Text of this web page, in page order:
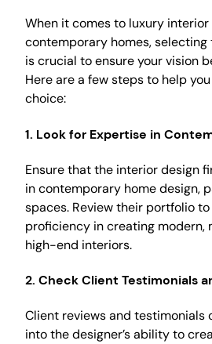
When it comes to luxury
contemporary homes,
is crucial to ensure your vision
Here are a few steps to help
choice:
1. Look for Expertise in
Ensure that the interior design
in contemporary home design,
spaces. Review their portfolio
proficiency in creating modern,
high-end interiors.
2. Check Client Testimonials
Client reviews and testimonials
into the designer’s ability to